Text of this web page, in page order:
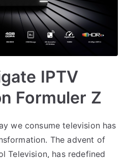
IPTV
Formuler Z
we consume television has
The advent of
Television, has redefined